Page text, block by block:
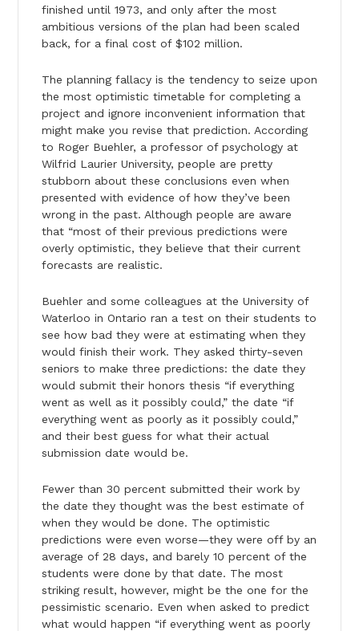
finished until 1973, and only after the most
ambitious versions of the plan had been scaled
back, for a final cost of $102 million.
The planning fallacy is the tendency to seize upon
the most optimistic timetable for completing a
project and ignore inconvenient information that
might make you revise that prediction. According
to Roger Buehler, a professor of psychology at
Wilfrid Laurier University, people are pretty
stubborn about these conclusions even when
presented with evidence of how they’ve been
wrong in the past. Although people are aware
that “most of their previous predictions were
overly optimistic, they believe that their current
forecasts are realistic.
Buehler and some colleagues at the University of
Waterloo in Ontario ran a test on their students to
see how bad they were at estimating when they
would finish their work. They asked thirty-seven
seniors to make three predictions: the date they
would submit their honors thesis “if everything
went as well as it possibly could,” the date “if
everything went as poorly as it possibly could,”
and their best guess for what their actual
submission date would be.
Fewer than 30 percent submitted their work by
the date they thought was the best estimate of
when they would be done. The optimistic
predictions were even worse—they were off by an
average of 28 days, and barely 10 percent of the
students were done by that date. The most
striking result, however, might be the one for the
pessimistic scenario. Even when asked to predict
what would happen “if everything went as poorly